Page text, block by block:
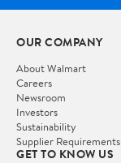
OUR COMPANY
About Walmart
Careers
Newsroom
Investors
Sustainability
Supplier Requirements
GET TO KNOW US